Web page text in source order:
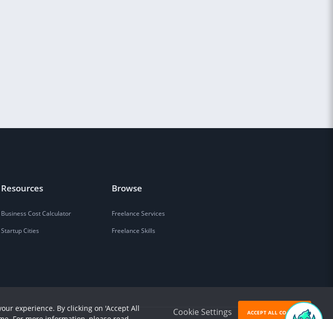
Resources
Business Cost Calculator
Startup Cities
Browse
Freelance Services
Freelance Skills
experience. By clicking on 'Accept All
Cookie Settings ACCEPT ALL COOKIES